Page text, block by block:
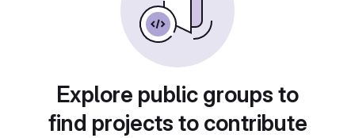
Explore public groups to
find projects to contribute